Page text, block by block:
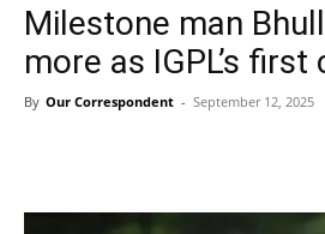
Milestone man
more as IGPL’s
By Our Correspondent - September 12, 2025